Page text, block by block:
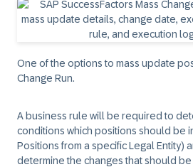
One of the options to mass update
Change Run.
A business rule will be required to
conditions which positions should be
Positions from a specific Legal Entity)
determine the changes that should